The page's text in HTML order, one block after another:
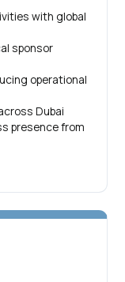
with global
sponsor
operational
Dubai
presence from